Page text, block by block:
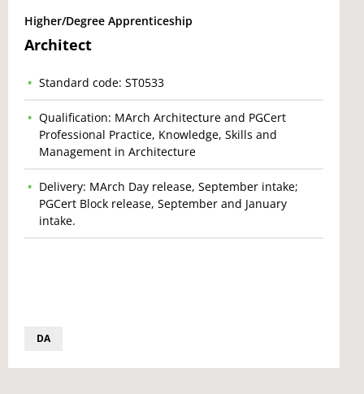
Higher/Degree Apprenticeship
Architect
Standard code: ST0533
Qualification: MArch Architecture and PGCert
Professional Practice, Knowledge, Skills and
Management in Architecture
Delivery: MArch Day release, September intake;
PGCert Block release, September and January
intake.
DA